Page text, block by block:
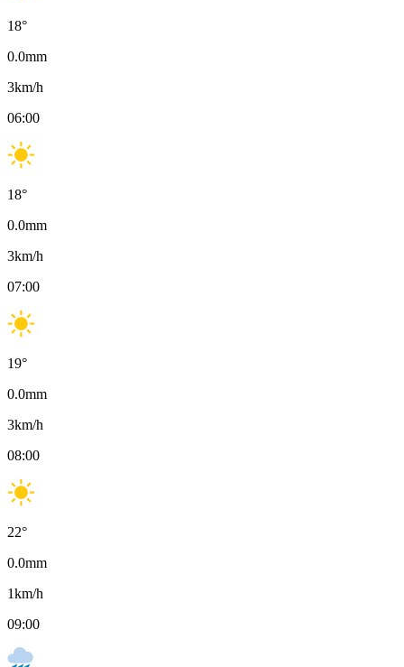
18°
0.0mm
3km/h
06:00
18°
0.0mm
3km/h
07:00
19°
0.0mm
3km/h
08:00
22°
0.0mm
1km/h
09:00